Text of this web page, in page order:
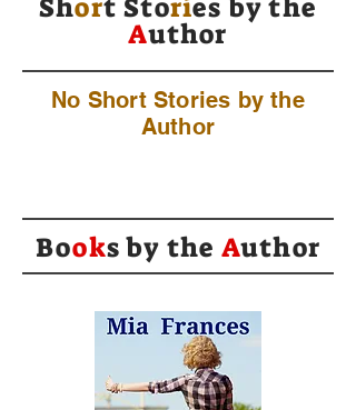
Short Stories bythe
Author
No Short Stories by the
Author
Books by the Author